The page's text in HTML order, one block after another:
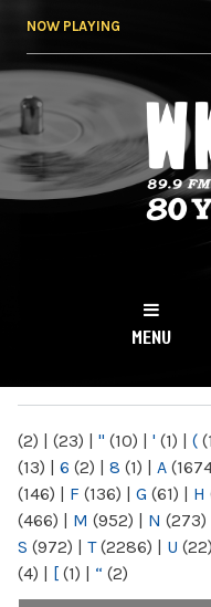
NOW PLAYING
NY
MENU
(2) | (23) | " (10) | ' (1) | (
(13) | 6 (2) | 8 (1) | A
(146) | F (136) | G (61) | H
(466) | M (952) | N (273)
S (972) | T(2286) | U (22)
(4) | [ (1) | “ (2)